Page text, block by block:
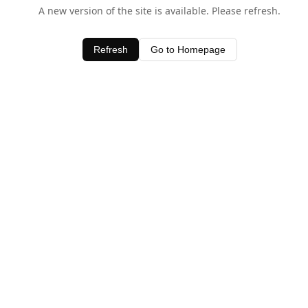
A new version of the site is available. Please refresh.
Refresh Go to Homepage